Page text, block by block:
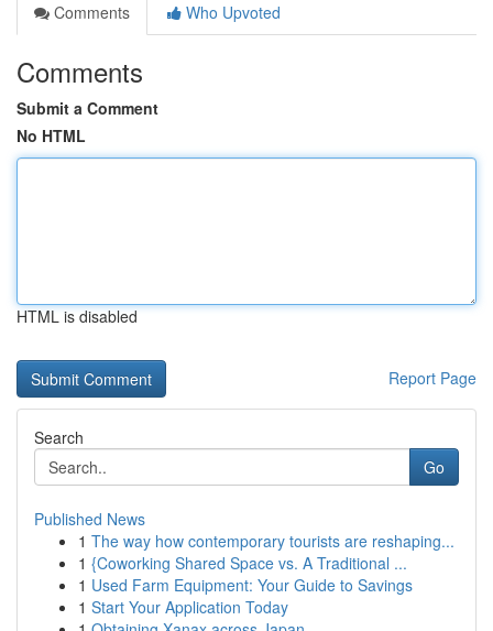
Comments
Who Upvoted
Comments
Submit a Comment
No HTML
HTML is disabled
Report Page
Search
Go
Published News
1 The way how contemporary tourists are reshaping...
1 {Coworking Shared Space vs. A Traditional ...
1 Used Farm Equipment: Your Guide to Savings
1 Start Your Application Today